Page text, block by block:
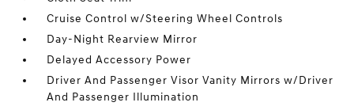
Cruise Control w/Steering Wheel Controls
Day-Night Rearview Mirror
Delayed Accessory Power
Driver And Passenger Visor Vanity Mirrors w/Driver
And Passenger Illumination